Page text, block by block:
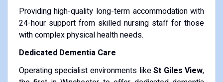
Providing high-quality long-term accommodation with
24-hour support from skilled nursing staff for those
with complex physical health needs.
Dedicated Dementia Care
Operating specialist environments likeSt Giles View,